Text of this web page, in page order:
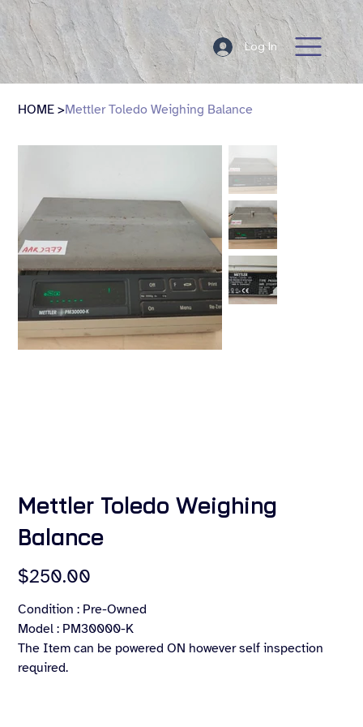
Log In
HOME >Mettler Toledo Weighing Balance
Mettler Toledo Weighing
Balance
Price
$250.00
Condition : Pre-Owned
Model : PM30000-K
The Item can be powered ON however self inspection
required.